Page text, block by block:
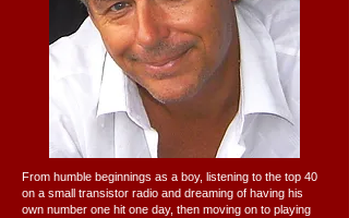
From humble beginnings as a boy, listening to the top 40
on a small transistor radio and dreaming of having his
own number one hit one day, then moving on to playing